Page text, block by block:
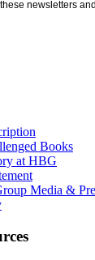
newsletters
Books
at HBG
Media &